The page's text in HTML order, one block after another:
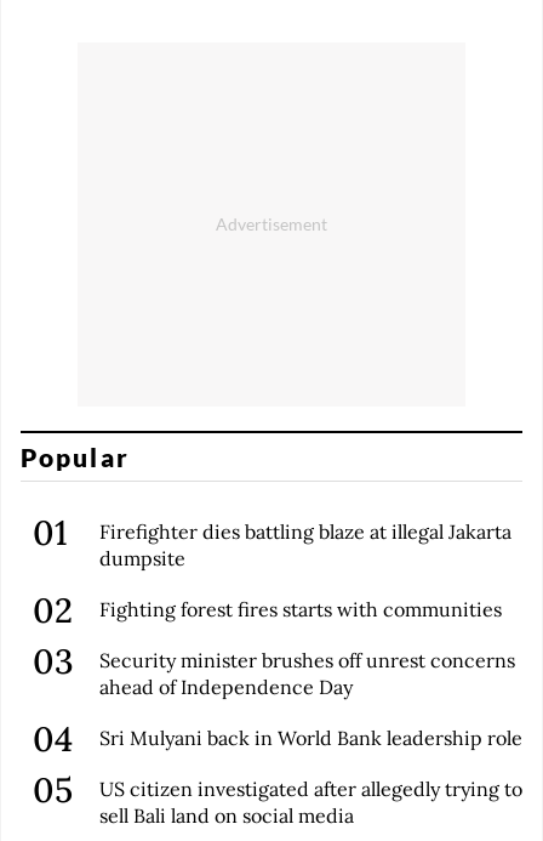
Popular
Firefighter dies battling blaze at illegal Jakarta
dumpsite
Fighting forest fires starts with communities
Security minister brushes off unrest concerns
ahead of Independence Day
Sri Mulyani back in World Bank leadership role
US citizen investigated after allegedly trying to
sell Bali land on social media